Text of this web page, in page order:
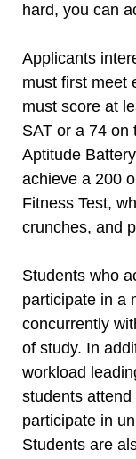
hard, you can
Applicants
must first meet
must score at
SAT or a 74 on
Aptitude
achieve a 200
Fitness Test,
crunches, and
Students who
participate in a
concurrently
of study. In
workload
students
participate in
Students are